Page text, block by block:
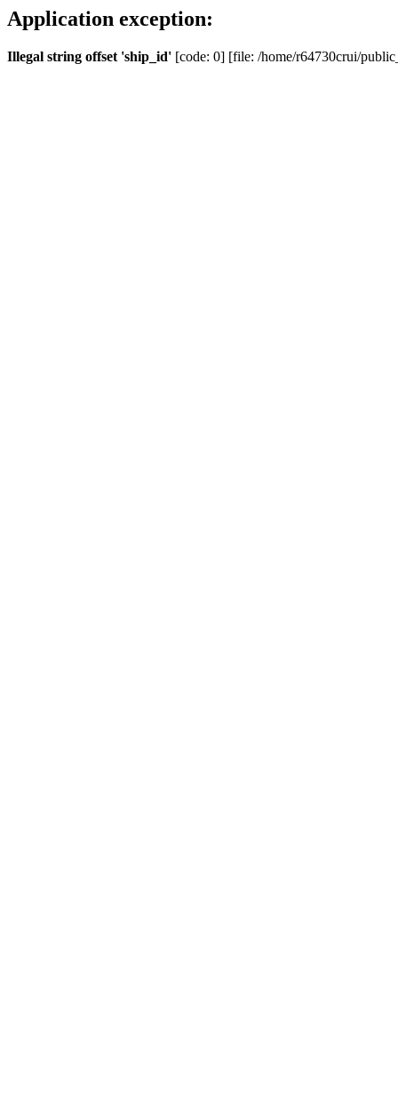
Application exception:
Illegal string offset 'ship_id' [code: 0] [file: /home/r64730crui/